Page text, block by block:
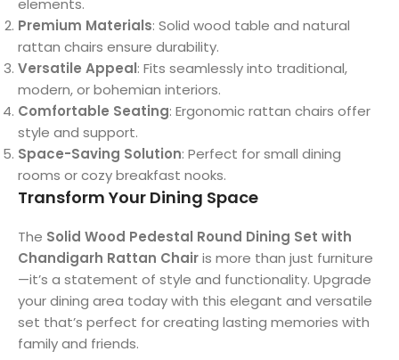
elements.
Premium Materials: Solid wood table and natural
rattan chairs ensure durability.
Versatile Appeal: Fits seamlessly into traditional,
modern, or bohemian interiors.
Comfortable Seating: Ergonomic rattan chairs offer
style and support.
Space-Saving Solution: Perfect for small dining
rooms or cozy breakfast nooks.
Transform Your Dining Space
The Solid Wood Pedestal Round Dining Set with
Chandigarh Rattan Chairis more than just furniture
—it’s a statement of style and functionality. Upgrade
your dining area today with this elegant and versatile
set that’s perfect for creating lasting memories with
family and friends.